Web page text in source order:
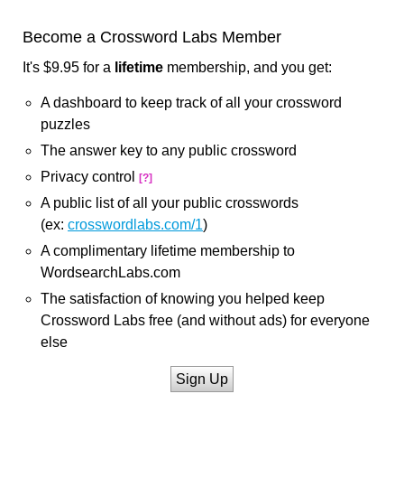
Become a Crossword Labs Member
It's $9.95 for a lifetime membership, and you get:
A dashboard to keep track of all your crossword
puzzles
The answer key to any public crossword
Privacy control
[?]
A public list of all your public crosswords
(ex: crosswordlabs.com/1)
A complimentary lifetime membership to
WordsearchLabs.com
The satisfaction of knowing you helped keep
Crossword Labs free (and without ads) for everyone
else
Sign Up